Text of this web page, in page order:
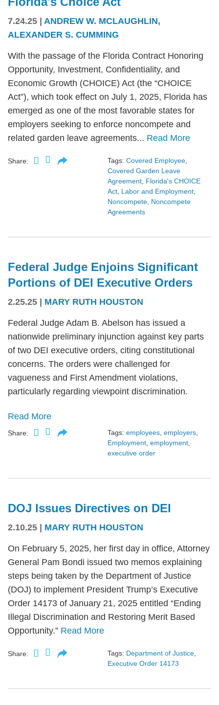
7.24.25 | ANDREW W. MCLAUGHLIN,
ALEXANDER S. CUMMING
With the passage of the Florida Contract Honoring
Opportunity, Investment, Confidentiality, and
Economic Growth (CHOICE) Act (the “CHOICE
Act”), which took effect on July 1, 2025, Florida has
emerged as one of the most favorable states for
employers seeking to enforce noncompete and
related garden leave agreements... Read More
Share: Tags: Covered Employee,
Covered Garden Leave
Agreement, Florida's CHOICE
Act, Labor and Employment,
Noncompete, Noncompete
Agreements
Federal Judge Enjoins Significant
Portions of DEI Executive Orders
2.25.25 MARY RUTH HOUSTON
Federal Judge Adam B. Abelson has issued a
nationwide preliminary injunction against key parts
of two DEI executive orders, citing constitutional
concerns. The orders were challenged for
vagueness and First Amendment violations,
particularly regarding viewpoint discrimination.
Read More
Share: Tags: employees employers
Employment employment
executive order
DOJ Issues Directives on DEI
2.10.25 | MARY RUTH HOUSTON
On February 5, 2025, her first day in office, Attorney
General Pam Bondi issued two memos explaining
steps being taken by the Department of Justice
(DOJ) to implement President Trump’s Executive
Order 14173 of January 21, 2025 entitled “Ending
Illegal Discrimination and Restoring Merit Based
Opportunity.” Read More
Share: Tags: Department of Justice,
Executive Order 14173